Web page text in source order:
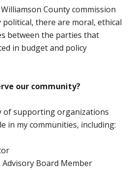
County commission
there are moral, ethical
between the parties that
in budget and policy
our community?
of supporting organizations
in my communities, including:
Advisory Board Member